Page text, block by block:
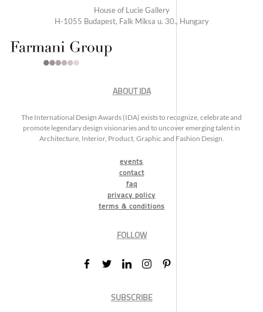
House of Lucie Gallery
H-1055 Budapest, Falk Miksa u. 30., Hungary
ABOUT IDA
The International Design Awards (IDA) exists to recognize, celebrate and
promote legendary design visionaries and to uncover emerging talent in
Architecture, Interior, Product, Graphic and Fashion Design.
events
contact
faq
privacy policy
terms & conditions
FOLLOW
SUBSCRIBE